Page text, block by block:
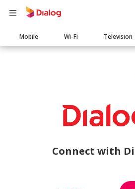
Main
navigation
Mobile Wi-Fi Television
Connect with